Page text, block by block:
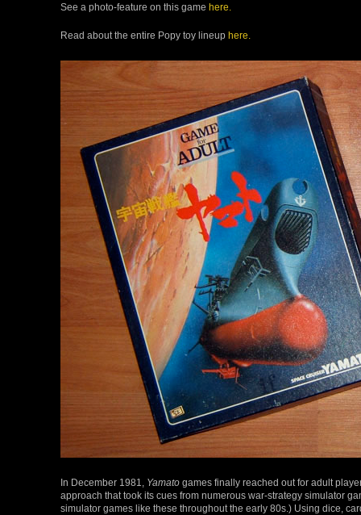
See a photo-feature on this game here.
Read about the entire Popy toy lineup here.
In December 1981, Yamato games finally reached out for adult
approach that took its cues from numerous war-strategy simulator
simulator games like these throughout the early 80s.) Using dice,